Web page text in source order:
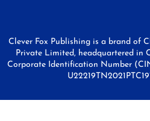
Clever Fox Publishing is a brand of
Private Limited, headquartered in
Corporate Identification Number